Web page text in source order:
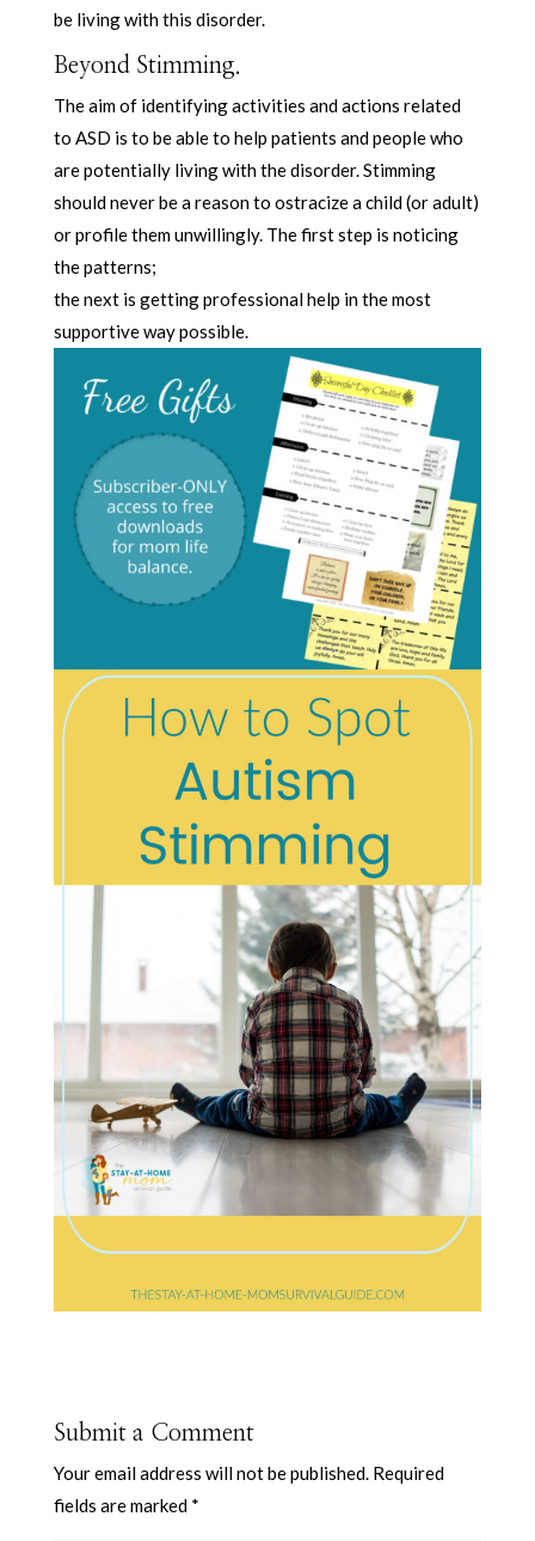
be living with this disorder.
Beyond Stimming.
The aim of identifying activities and actions related
to ASD is to be able to help patients and people who
are potentially living with the disorder. Stimming
should never be a reason to ostracize a child (or adult)
or profile them unwillingly. The first step is noticing
the patterns;
the next is getting professional help in the most
supportive way possible.
Submit a Comment
Your email address will not be published. Required
fields are marked *